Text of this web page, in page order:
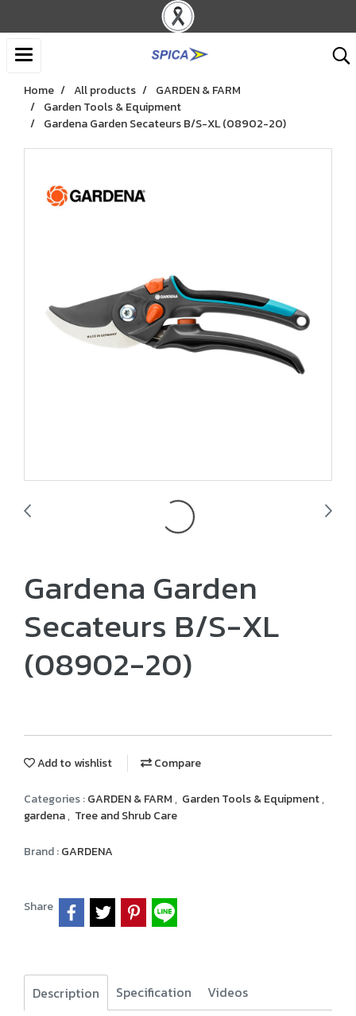
Home All products
GARDEN & FARM
Garden Tools & Equipment
Gardena Garden Secateurs B/S-XL (08902-20)
Gardena Garden
Secateurs B/S-XL
(08902-20)
Add to wishlist Compare
Categories :GARDEN & FARM, Garden Tools & Equipment,
gardena, Tree and Shrub Care
Brand :GARDENA
Share
Description Specification Videos